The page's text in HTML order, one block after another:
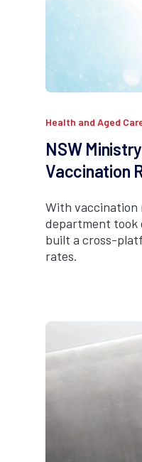
Health and Aged
NSW
Vaccination
With vaccination
department took
built a cross-
rates.